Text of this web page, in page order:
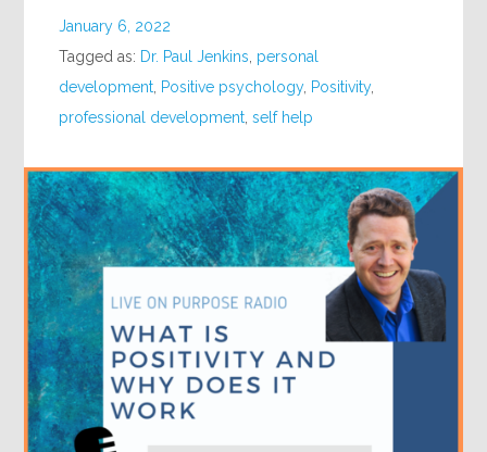
January 6, 2022
Tagged as: Dr. Paul Jenkins personal
development Positive psychology, Positivity,
professional development ,self help